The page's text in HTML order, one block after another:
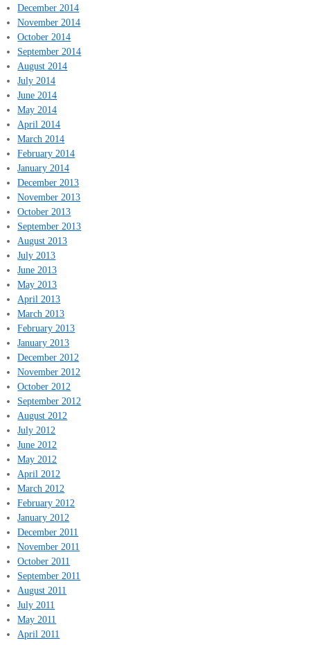
December 2014
November 2014
October 2014
September 2014
August 2014
July 2014
June 2014
May 2014
April 2014
March 2014
February 2014
January 2014
December 2013
November 2013
October 2013
September 2013
August 2013
July 2013
June 2013
May 2013
April 2013
March 2013
February 2013
January 2013
December 2012
November 2012
October 2012
September 2012
August 2012
July 2012
June 2012
May 2012
April 2012
March 2012
February 2012
January 2012
December 2011
November 2011
October 2011
September 2011
August 2011
July 2011
May 2011
April 2011